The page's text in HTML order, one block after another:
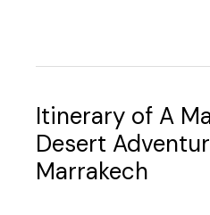
Itinerary of A
Desert
Marrakech